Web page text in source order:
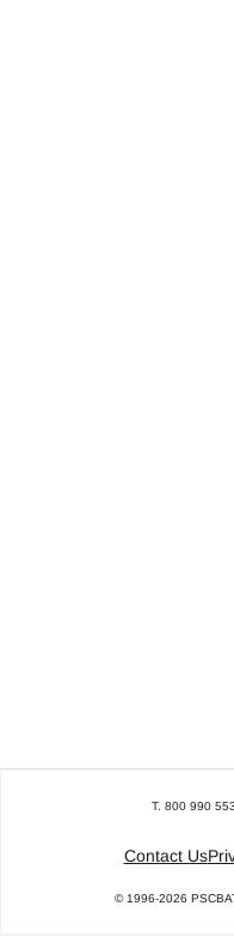
T. 800 990
Contact Us
© 1996-2026